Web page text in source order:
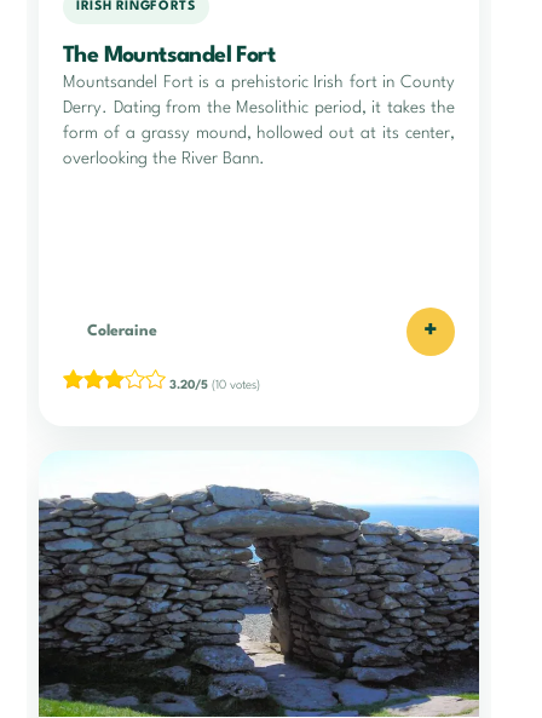
IRISH RINGFORTS
The Mountsandel Fort
Mountsandel Fort is a prehistoric Irish fort in County
Derry. Dating from the Mesolithic period, it takes the
form of a grassy mound, hollowed out at its center,
overlooking the River Bann.
Coleraine +
3.20/5 (10 votes)